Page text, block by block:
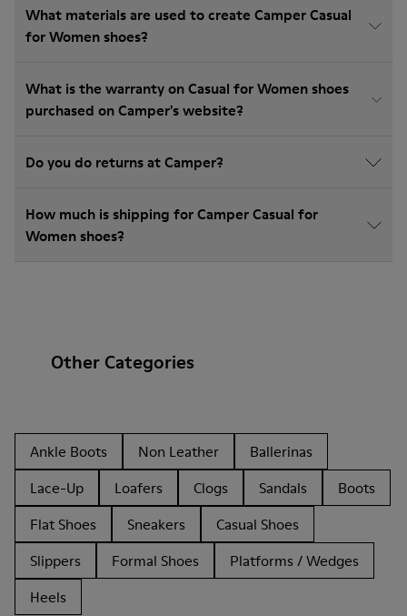
What materials are used to create Camper Casual
for Women shoes?
What is the warranty on Casual for Women shoes
purchased on Camper's website?
Do you do returns at Camper?
How much is shipping for Camper Casual for
Women shoes?
Other Categories
Ankle Boots Non Leather
Ballerinas
Lace-Up
Loafers Clogs Sandals
Boots
Flat Shoes
Sneakers
Casual Shoes
Slippers
Formal Shoes
Platforms / Wedges
Heels